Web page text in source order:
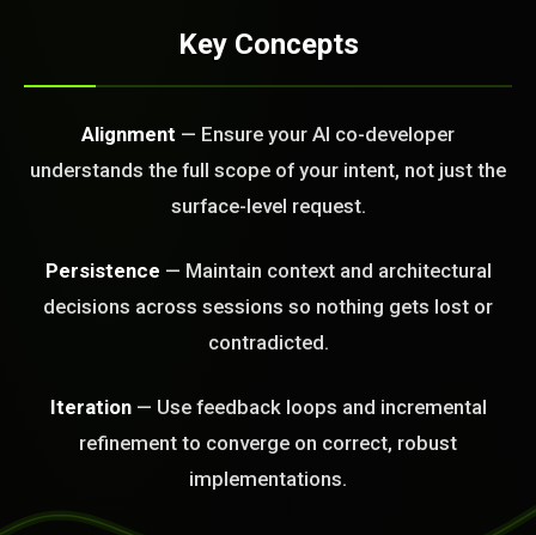
Key Concepts
Alignment — Ensure your AI co-developer
understands the full scope of your intent, not just the
surface-level request.
Persistence — Maintain context and architectural
decisions across sessions so nothing gets lost or
contradicted.
Iteration— Use feedback loops and incremental
refinement to converge on correct, robust
implementations.